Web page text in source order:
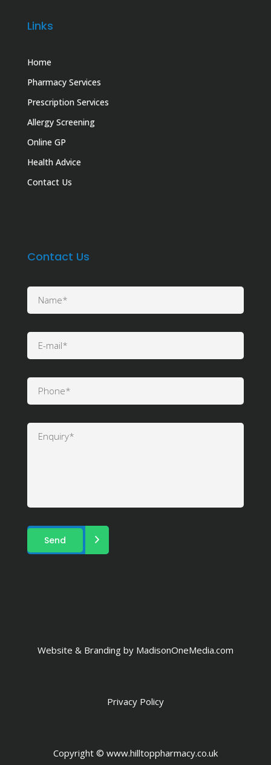
Links
Home
Pharmacy Services
Prescription Services
Allergy Screening
Online GP
Health Advice
Contact Us
Contact Us
Website & Branding by MadisonOneMedia.com
Privacy Policy
Copyright © www.hilltoppharmacy.co.uk